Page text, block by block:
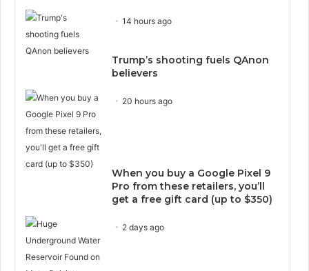
14 hours ago
Trump’s shooting fuels QAnon
believers
20 hours ago
When you buy a Google Pixel 9
Pro from these retailers, you’ll
get a free gift card (up to $350)
2 days ago